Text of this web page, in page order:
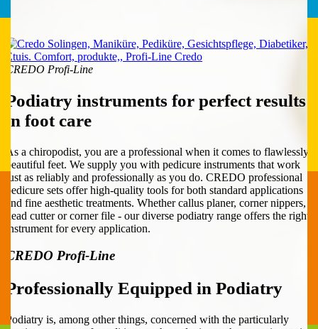
CREDO Profi-Line
Podiatry instruments for perfect results
in foot care
As a chiropodist, you are a professional when it comes to flawlessly
beautiful feet. We supply you with pedicure instruments that work
just as reliably and professionally as you do. CREDO professional
pedicure sets offer high-quality tools for both standard applications
and fine aesthetic treatments. Whether callus planer, corner nippers,
head cutter or corner file - our diverse podiatry range offers the right
instrument for every application.
CREDO Profi-Line
Professionally Equipped in Podiatry
Podiatry is, among other things, concerned with the particularly